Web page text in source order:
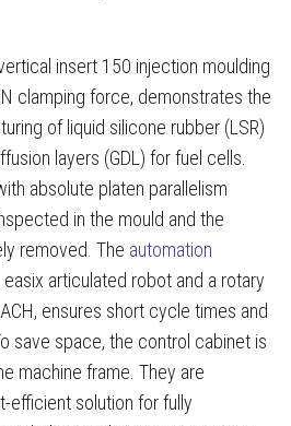
insert 150 injection moulding
clamping force, demonstrates the
of liquid silicone rubber (LSR)
layers (GDL) for fuel cells.
absolute platen parallelism
in the mould and the
removed. The automation
easix articulated robot and a rotary
ensures short cycle times and
save space, the control cabinet is
machine frame. They are
efficient solution for fully